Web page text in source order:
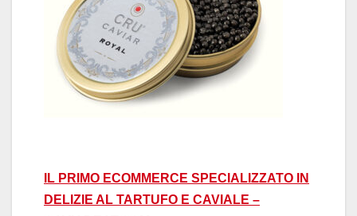
IL PRIMO ECOMMERCE SPECIALIZZATO IN
DELIZIE AL TARTUFO E CAVIALE –